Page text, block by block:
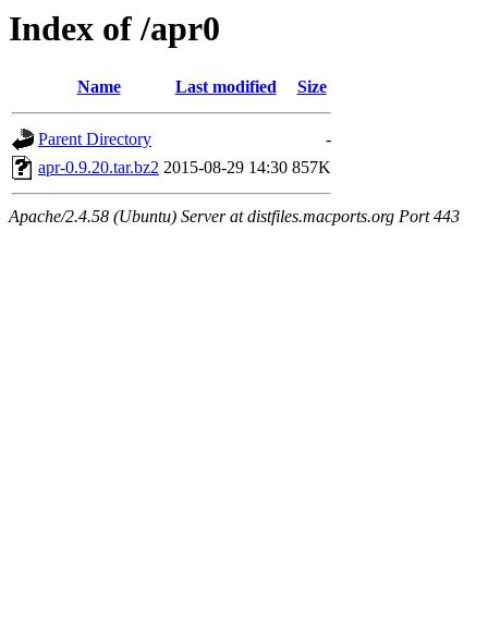
Index of /apr0
Name Last modified Size
Parent Directory
-
apr-0.9.20.tar.bz2 2015-08-29 14:30 857K
Apache/2.4.58 (Ubuntu) Server at distfiles.macports.org Port 443